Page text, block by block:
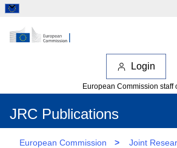
Login
European Commission staff
JRC Publications
European Commission > Joint